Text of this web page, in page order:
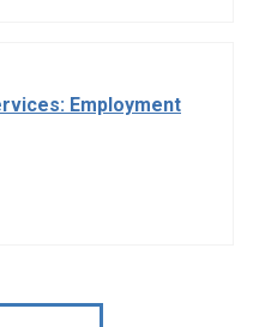
Employment